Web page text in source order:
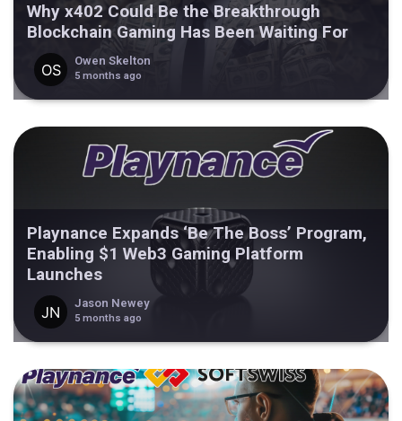
Why x402 Could Be the Breakthrough
Blockchain Gaming Has Been Waiting For
Owen Skelton
5 months ago
Playnance Expands ‘Be The Boss’ Program,
Enabling $1 Web3 Gaming Platform
Launches
Jason Newey
5 months ago